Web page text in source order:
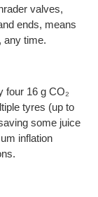
valves,
ends, means
any time.
four 16 g CO₂
tyres (up to
some juice
inflation